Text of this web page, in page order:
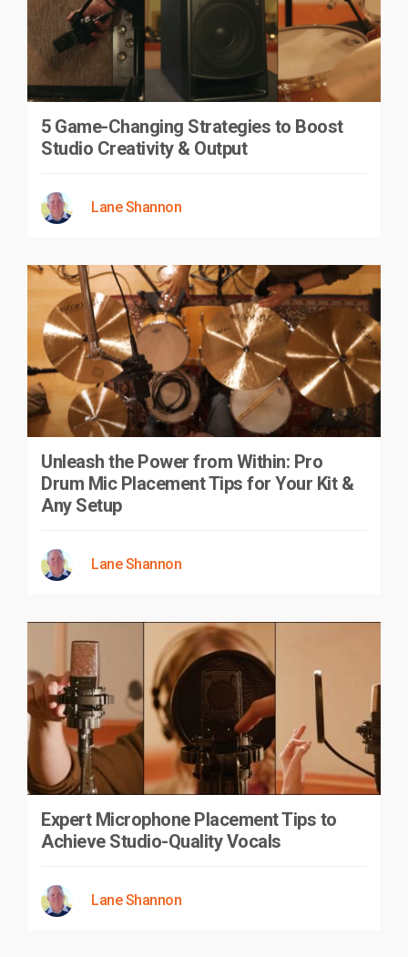
5 Game-Changing Strategies to Boost
Studio Creativity & Output
Lane Shannon
Unleash the Power from Within: Pro
Drum Mic Placement Tips for Your Kit &
Any Setup
Lane Shannon
Expert Microphone Placement Tips to
Achieve Studio-Quality Vocals
Lane Shannon